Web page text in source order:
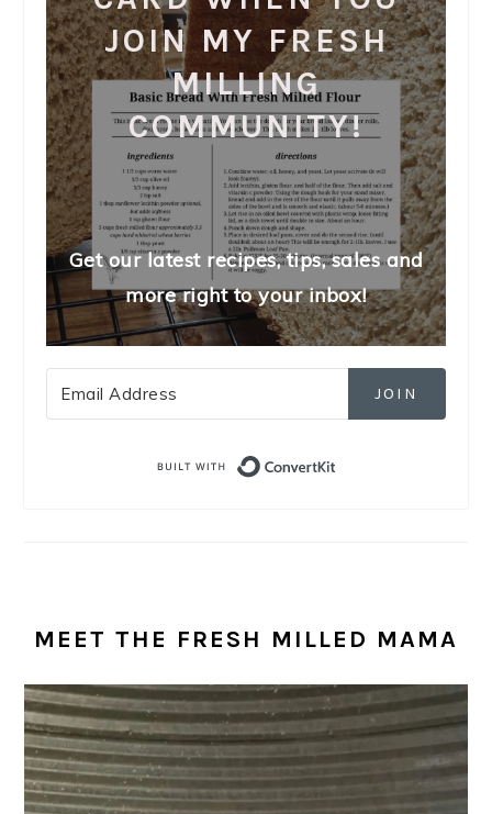
JOIN MY FRESH
MILLING
COMMUNITY!
Get our latest recipes, tips, sales and
more right to your inbox!
JOIN
MEET THE FRESH MILLED MAMA